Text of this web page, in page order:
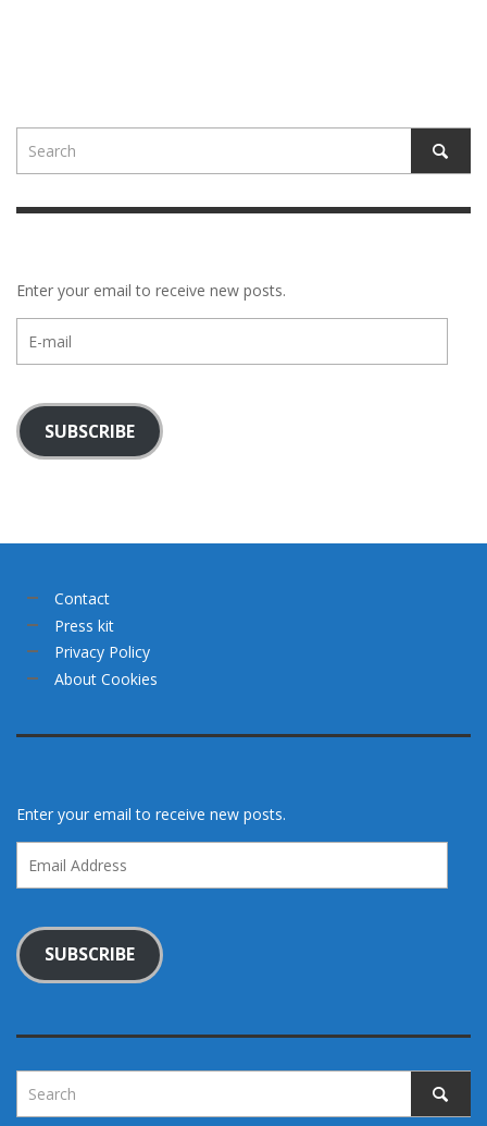
Enter your email to receive new posts.
mail
SUBSCRIBE
Contact
Press kit
Privacy Policy
About Cookies
Enter your email to receive new posts.
Address
SUBSCRIBE